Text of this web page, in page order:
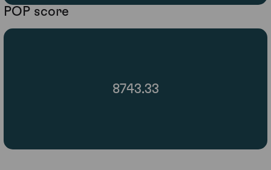
POP score
8743.33